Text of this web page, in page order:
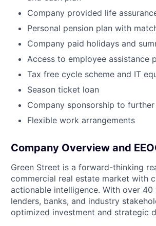
Company provided life
Personal pension plan with
Company paid holidays and
Access to employee assistance
Tax free cycle scheme and IT
Season ticket loan
Company sponsorship to
Flexible work arrangements
Company Overview and
Green Street is a forward-thinking
commercial real estate market with
actionable intelligence. With over
lenders, banks, and industry
optimized investment and strategic